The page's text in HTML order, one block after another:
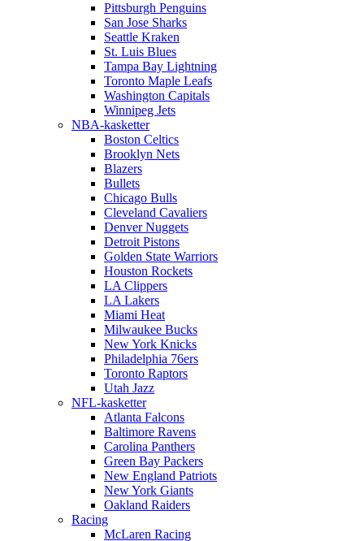
Pittsburgh Penguins
San Jose Sharks
Seattle Kraken
St. Luis Blues
Tampa Bay Lightning
Toronto Maple Leafs
Washington Capitals
Winnipeg Jets
NBA-kasketter
Boston Celtics
Brooklyn Nets
Blazers
Bullets
Chicago Bulls
Cleveland Cavaliers
Denver Nuggets
Detroit Pistons
Golden State Warriors
Houston Rockets
LA Clippers
LA Lakers
Miami Heat
Milwaukee Bucks
New York Knicks
Philadelphia 76ers
Toronto Raptors
Utah Jazz
NFL-kasketter
Atlanta Falcons
Baltimore Ravens
Carolina Panthers
Green Bay Packers
New England Patriots
New York Giants
Oakland Raiders
Racing
McLaren Racing